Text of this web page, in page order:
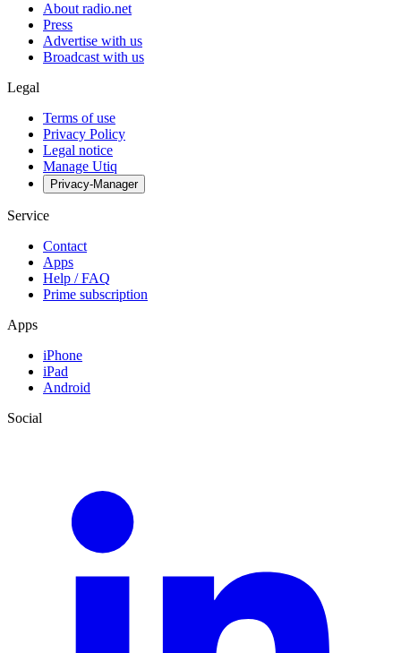
About radio.net
Press
Advertise with us
Broadcast with us
Legal
Terms of use
Privacy Policy
Legal notice
Manage Utiq
Privacy-Manager
Service
Contact
Apps
Help / FAQ
Prime subscription
Apps
iPhone
iPad
Android
Social